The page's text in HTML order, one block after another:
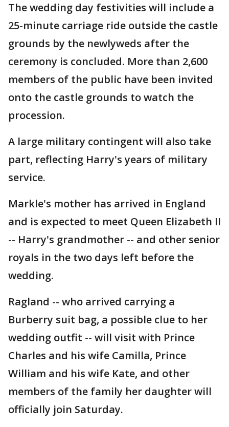
The wedding day festivities will include a
25-minute carriage ride outside the castle
grounds by the newlyweds after the
ceremony is concluded. More than 2,600
members of the public have been invited
onto the castle grounds to watch the
procession.
A large military contingent will also take
part, reflecting Harry's years of military
service.
Markle's mother has arrived in England
and is expected to meet Queen Elizabeth II
-- Harry's grandmother -- and other senior
royals in the two days left before the
wedding.
Ragland -- who arrived carrying a
Burberry suit bag, a possible clue to her
wedding outfit -- will visit with Prince
Charles and his wife Camilla, Prince
William and his wife Kate, and other
members of the family her daughter will
officially join Saturday.